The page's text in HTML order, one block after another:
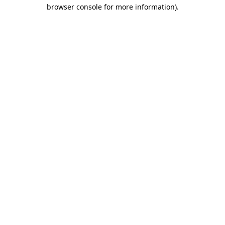
browser console for more information).